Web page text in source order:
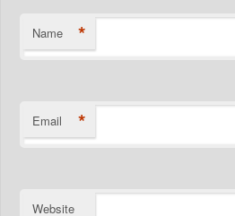
Name *
Email *
Website